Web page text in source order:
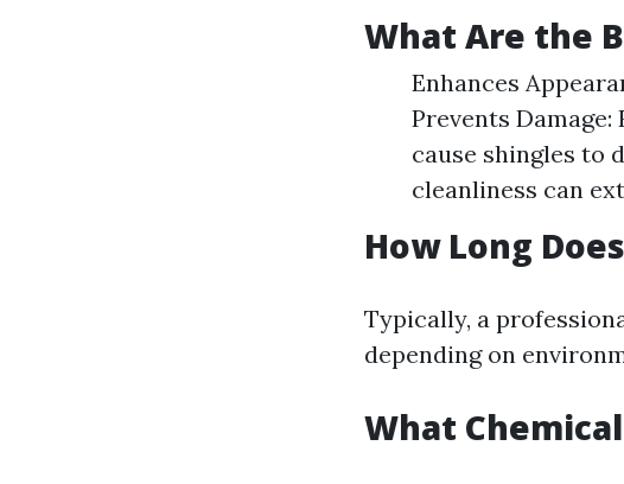
What Are the
Enhances
Prevents
cause shingles to
cleanliness can
How Long
Typically, a
depending on
What